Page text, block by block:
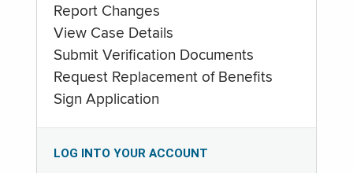
Report Changes
View Case Details
Submit Verification Documents
Request Replacement of Benefits
Sign Application
LOG INTO YOUR ACCOUNT